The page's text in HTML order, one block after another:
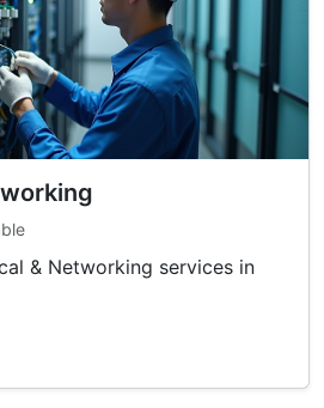
& Networking services in